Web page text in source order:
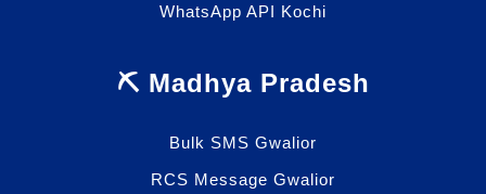
WhatsApp API Kochi
⛏️ Madhya Pradesh
Bulk SMS Gwalior
RCS Message Gwalior